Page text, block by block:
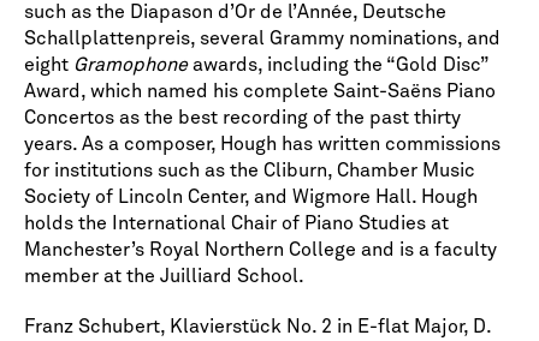
such as the Diapason d’Or de l’Année, Deutsche
Schallplattenpreis, several Grammy nominations, and
eight Gramophoneawards, including the “Gold Disc”
Award, which named his complete Saint-Saëns Piano
Concertos as the best recording of the past thirty
years. As a composer, Hough has written commissions
for institutions such as the Cliburn, Chamber Music
Society of Lincoln Center, and Wigmore Hall. Hough
holds the International Chair of Piano Studies at
Manchester’s Royal Northern College and is a faculty
member at the Juilliard School.
Franz Schubert, Klavierstück No. 2 in E-flat Major, D.